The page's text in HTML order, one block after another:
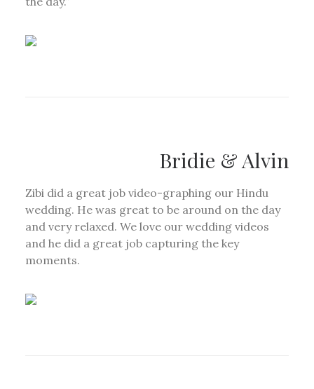
Bridie & Alvin
Zibi did a great job video-graphing our Hindu
wedding. He was great to be around on the day
and very relaxed. We love our wedding videos
and he did a great job capturing the key
moments.